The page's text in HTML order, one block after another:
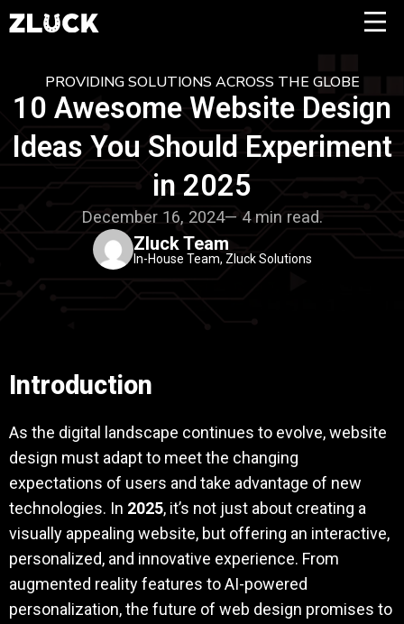
PROVIDING SOLUTIONS ACROSS THE GLOBE
10 Awesome Website Design
Ideas You Should Experiment
in 2025
December 16, 2024— 4 min read.
Zluck Team
In-House Team, Zluck Solutions
Introduction
As the digital landscape continues to evolve, website
design must adapt to meet the changing
expectations of users and take advantage of new
technologies. In 2025, it’s not just about creating a
visually appealing website, but offering an interactive,
personalized, and innovative experience. From
augmented reality features to AI-powered
personalization, the future of web design promises to